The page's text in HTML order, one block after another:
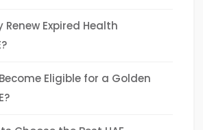
Renew Expired Health
Eligible for a Golden